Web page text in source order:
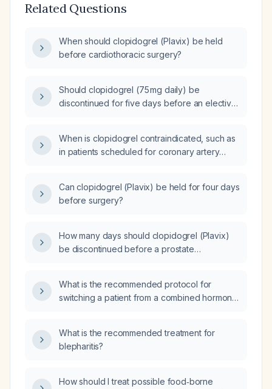
Related Questions
When should clopidogrel (Plavix) be held
before cardiothoracic surgery?
Should clopidogrel (75 mg daily) be
discontinued for five days before an elective
When is clopidogrel contraindicated, such as
in patients scheduled for coronary artery
Can clopidogrel (Plavix) be held for four days
before surgery?
How many days should clopidogrel (Plavix)
be discontinued before a prostate
What is the recommended protocol for
switching a patient from a combined hormonal
for backup contraception?
What is the recommended treatment for
blepharitis?
How should I treat possible food‑borne